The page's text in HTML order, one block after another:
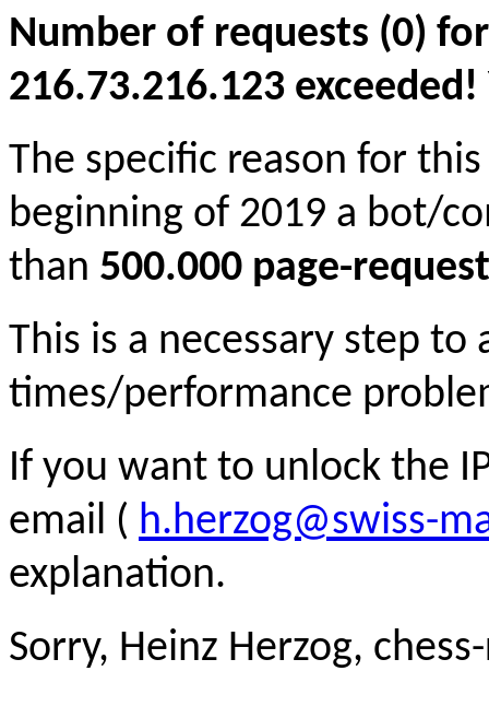
Number of requests (0)
216.73.216.123
The specific reason for
beginning of 2019 a bot/
than 500.000 page-
This is a necessary step to
times/performance
If you want to unlock the
email ( h.herzog@swiss-
explanation.
Sorry, Heinz Herzog,